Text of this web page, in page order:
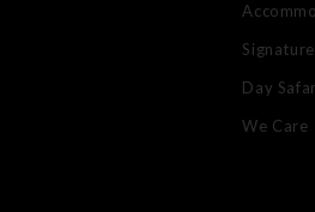
Day
We Care